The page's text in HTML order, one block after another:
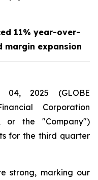
11% year-over-
margin expansion
04, 2025 (GLOBE
Corporation
or the "Company")
for the third quarter
strong, marking our